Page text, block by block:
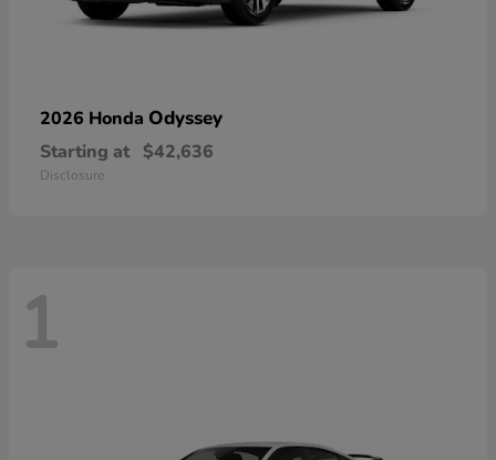
2026 Honda Odyssey
Starting at $42,636
Disclosure
1